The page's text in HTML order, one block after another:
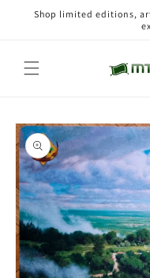
Skip to
content
Shop limited editions,
Skip to
product
information